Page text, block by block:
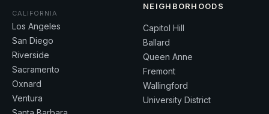
CALIFORNIA
Los Angeles
San Diego
Riverside
Sacramento
Oxnard
Ventura
NEIGHBORHOODS
Capitol Hill
Ballard
Queen Anne
Fremont
Wallingford
University District